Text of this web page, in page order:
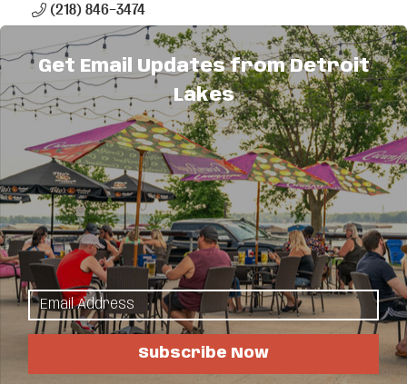
(218) 846-3474
(866) 462-3314
Send Email
Visit Website
About Us
We offer numerous investments and services to
help you reach your financial goals, including
smart spending and borrowing options,
retirement, paying for education, estate
considerations and protecting your assets. Please
contact me for more information.
Get Email Updates from Detroit
Lakes
Subscribe Now